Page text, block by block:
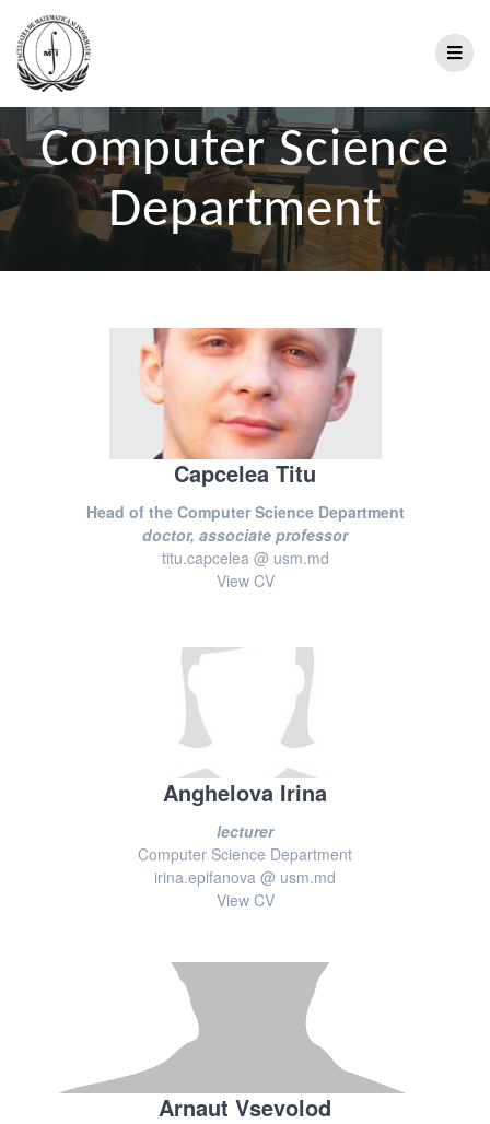
Computer Science
Department
Capcelea Titu
Head of the Computer Science Department
doctor, associate professor
titu.capcelea @ usm.md
View CV
Anghelova Irina
lecturer
Computer Science Department
irina.epifanova @ usm.md
View CV
Arnaut Vsevolod